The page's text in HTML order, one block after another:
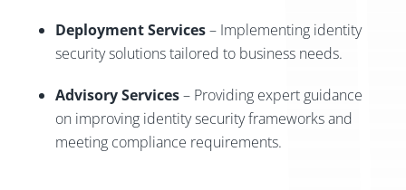
Deployment Services– Implementing identity
security solutions tailored to business needs.
Advisory Services– Providing expert guidance
on improving identity security frameworks and
meeting compliance requirements.